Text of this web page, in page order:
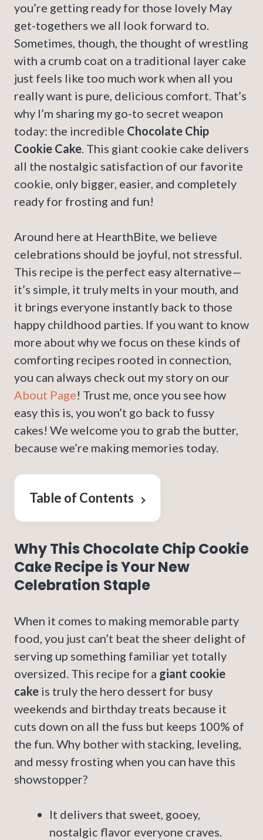
you’re getting ready for those lovely May
get-togethers we all look forward to.
Sometimes, though, the thought of wrestling
with a crumb coat on a traditional layer cake
just feels like too much work when all you
really want is pure, delicious comfort. That’s
why I’m sharing my go-to secret weapon
today: the incredible Chocolate Chip
Cookie Cake. This giant cookie cake delivers
all the nostalgic satisfaction of our favorite
cookie, only bigger, easier, and completely
ready for frosting and fun!
Around here at HearthBite, we believe
celebrations should be joyful, not stressful.
This recipe is the perfect easy alternative—
it’s simple, it truly melts in your mouth, and
it brings everyone instantly back to those
happy childhood parties. If you want to know
more about why we focus on these kinds of
comforting recipes rooted in connection,
you can always check out my story on our
About Page! Trust me, once you see how
easy this is, you won’t go back to fussy
cakes! We welcome you to grab the butter,
because we’re making memories today.
Table of Contents
Why This Chocolate Chip Cookie
Cake Recipe is Your New
Celebration Staple
When it comes to making memorable party
food, you just can’t beat the sheer delight of
serving up something familiar yet totally
oversized. This recipe for a giant cookie
cake is truly the hero dessert for busy
weekends and birthday treats because it
cuts down on all the fuss but keeps 100% of
the fun. Why bother with stacking, leveling,
and messy frosting when you can have this
showstopper?
It delivers that sweet, gooey,
nostalgic flavor everyone craves.